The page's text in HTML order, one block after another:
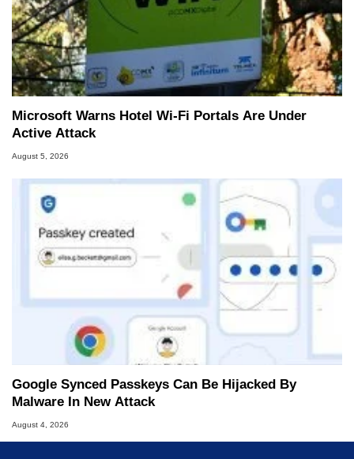
Microsoft Warns Hotel Wi-Fi Portals Are Under
Active Attack
August 5, 2026
Google Synced Passkeys Can Be Hijacked By
Malware In New Attack
August 4, 2026